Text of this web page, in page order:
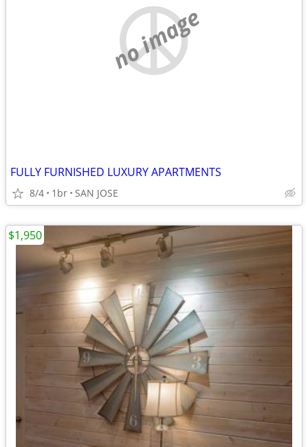
no image
FULLY FURNISHED LUXURY APARTMENTS
8/4 1br SAN JOSE
$1,950